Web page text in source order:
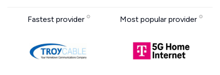
Fastest provider Most popular provider